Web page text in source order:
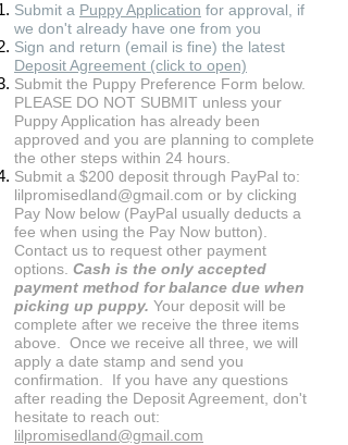
Submit a Puppy Application for approval, if
we don't already have one from you
Sign and return (email is fine) the latest
Deposit Agreement (click to open)
Submit the Puppy Preference Form below.
PLEASE DO NOT SUBMIT unless your
Puppy Application has already been
approved and you are planning to complete
the other steps within 24 hours.
Submit a $200 deposit through PayPal to:
lilpromisedland@gmail.com or by clicking
Pay Now below (PayPal usually deducts a
fee when using the Pay Now button).
Contact us to request other payment
options. Cash is the only accepted
payment method for balance due when
picking up puppy. Your deposit will be
complete after we receive the three items
above. Once we receive all three, we will
apply a date stamp and send you
confirmation. If you have any questions
after reading the Deposit Agreement, don't
hesitate to reach out:
lilpromisedland@gmail.com